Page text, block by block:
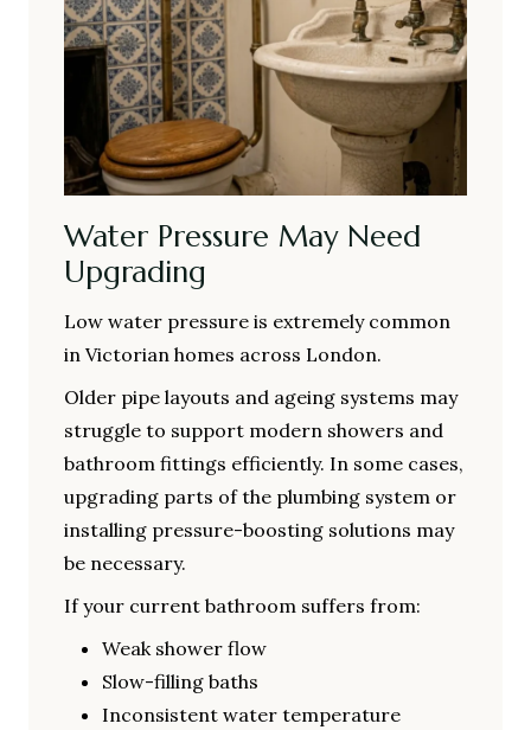
Water Pressure May Need
Upgrading
Low water pressure is extremely common
in Victorian homes across London.
Older pipe layouts and ageing systems may
struggle to support modern showers and
bathroom fittings efficiently. In some cases,
upgrading parts of the plumbing system or
installing pressure-boosting solutions may
be necessary.
If your current bathroom suffers from:
Weak shower flow
Slow-filling baths
Inconsistent water temperature